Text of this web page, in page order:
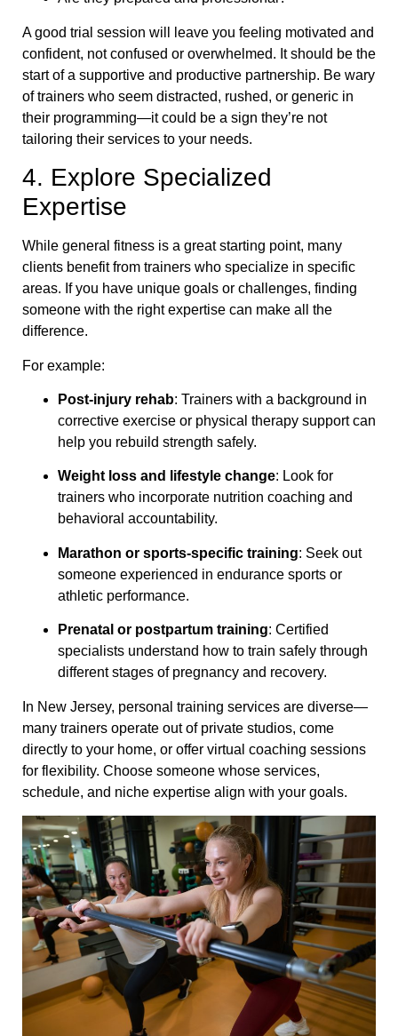
A good trial session will leave you feeling motivated and
confident, not confused or overwhelmed. It should be the
start of a supportive and productive partnership. Be wary
of trainers who seem distracted, rushed, or generic in
their programming—it could be a sign they’re not
tailoring their services to your needs.
4. Explore Specialized
Expertise
While general fitness is a great starting point, many
clients benefit from trainers who specialize in specific
areas. If you have unique goals or challenges, finding
someone with the right expertise can make all the
difference.
For example:
Post-injury rehab: Trainers with a background in
corrective exercise or physical therapy support can
help you rebuild strength safely.
Weight loss and lifestyle change: Look for
trainers who incorporate nutrition coaching and
behavioral accountability.
Marathon or sports-specific training: Seek out
someone experienced in endurance sports or
athletic performance.
Prenatal or postpartum training: Certified
specialists understand how to train safely through
different stages of pregnancy and recovery.
In New Jersey, personal training services are diverse—
many trainers operate out of private studios, come
directly to your home, or offer virtual coaching sessions
for flexibility. Choose someone whose services,
schedule, and niche expertise align with your goals.